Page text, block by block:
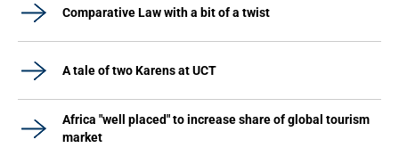
Comparative Law with a bit of a twist
A tale of two Karens at UCT
Africa "well placed" to increase share of global tourism
market